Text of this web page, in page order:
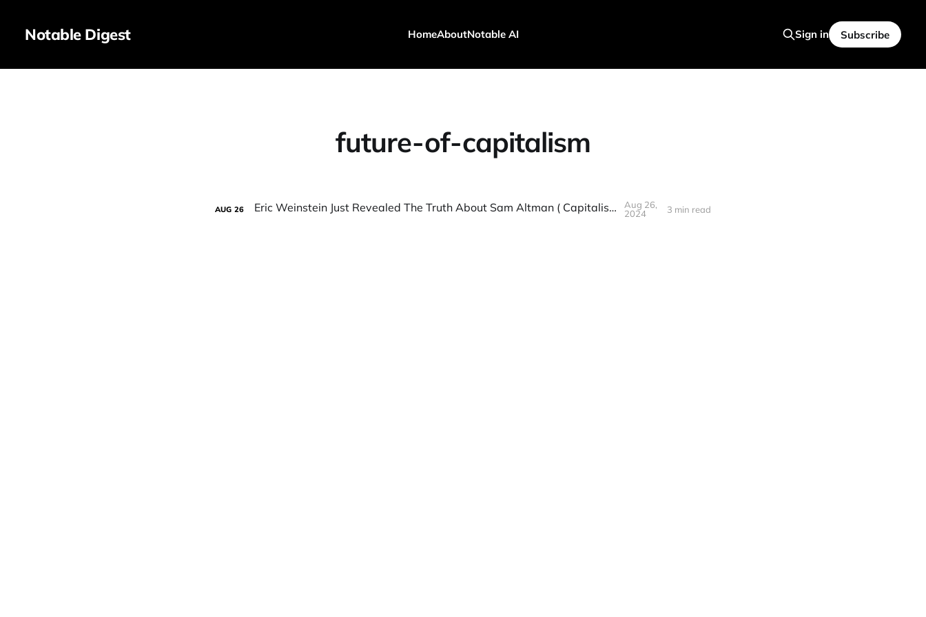
Notable Digest HomeAboutNotable AI Sign in Subscribe
future-of-capitalism
AUG 26 Eric Weinstein Just Revealed The Truth About Sam Altman ( Capitalism Will Break)
Aug 26,
2024
3 min read